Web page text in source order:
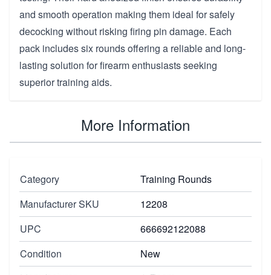
and smooth operation making them ideal for safely
decocking without risking firing pin damage. Each
pack includes six rounds offering a reliable and long-
lasting solution for firearm enthusiasts seeking
superior training aids.
More Information
Category
Training Rounds
Manufacturer SKU
12208
UPC
666692122088
Condition
New